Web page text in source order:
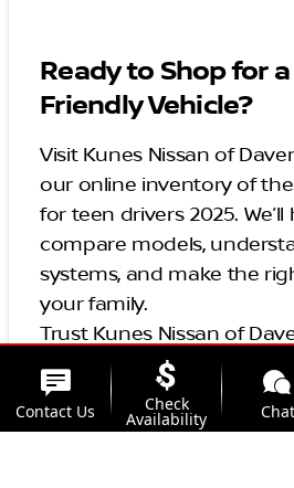
Ready to Shop for
Friendly Vehicle?
Visit Kunes Nissan of
our online inventory of
for teen drivers 2025.
compare models,
systems, and make the
your family.
Trust Kunes Nissan of
your new driver in the
road.
Contact Us Check
Availability Chat